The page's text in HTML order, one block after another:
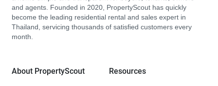
and agents. Founded in 2020, PropertyScout has quickly
become the leading residential rental and sales expert in
Thailand, servicing thousands of satisfied customers every
month.
About PropertyScout Resources